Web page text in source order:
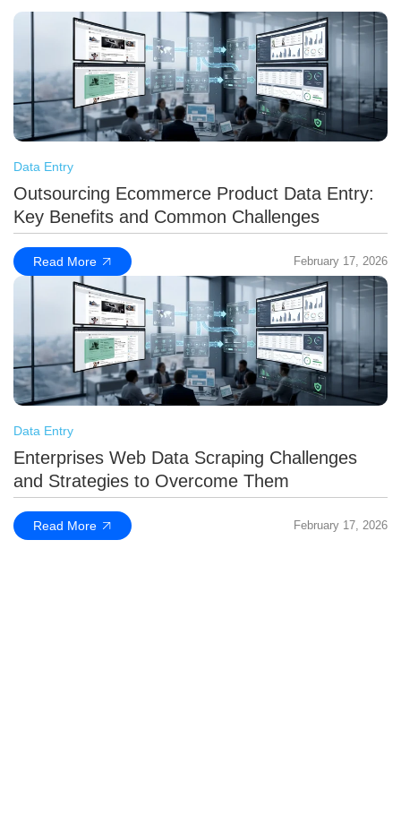
Data Entry
Outsourcing Ecommerce Product Data Entry:
Key Benefits and Common Challenges
Read More February 17, 2026
Data Entry
Enterprises Web Data Scraping Challenges
and Strategies to Overcome Them
Read More February 17, 2026